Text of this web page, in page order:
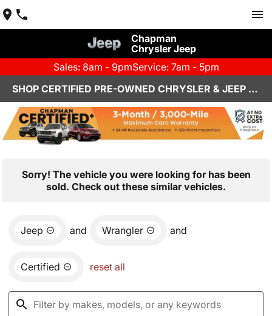
Chapman
Chrysler Jeep
Sales: 8am - 9pmService: 7am - 5pm
SHOP CERTIFIED PRE-OWNED CHRYSLER & JEEP VEHICLES IN HENDERSON, NV
Sorry! The vehicle you were looking for has been
sold. Check out these similar vehicles.
Jeep and Wrangler and
Certified reset all